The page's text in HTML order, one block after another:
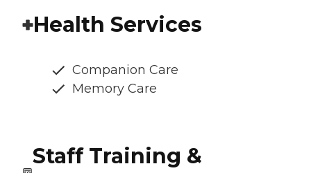
Health Services
Companion Care
Memory Care
Staff Training &